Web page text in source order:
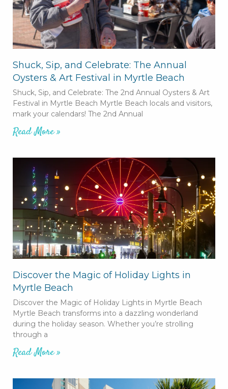
Shuck, Sip, and Celebrate: The Annual
Oysters & Art Festival in Myrtle Beach
Shuck, Sip, and Celebrate: The 2nd Annual Oysters & Art
Festival in Myrtle Beach Myrtle Beach locals and visitors,
mark your calendars! The 2nd Annual
Read More »
Discover the Magic of Holiday Lights in
Myrtle Beach
Discover the Magic of Holiday Lights in Myrtle Beach
Myrtle Beach transforms into a dazzling wonderland
during the holiday season. Whether you’re strolling
through a
Read More »